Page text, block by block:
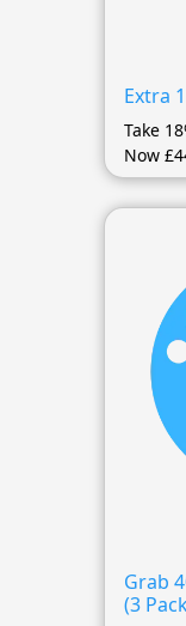
Extra
Take
Now
Grab
(3